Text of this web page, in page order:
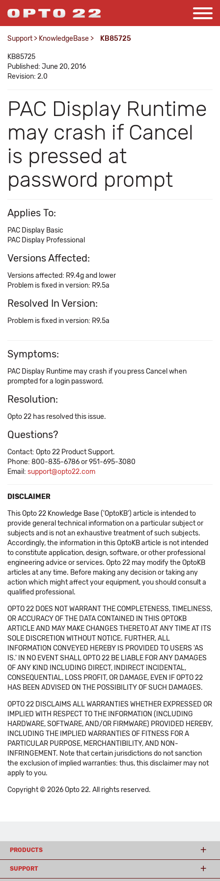
Support > KnowledgeBase > KB85725
KB85725
Published: June 20, 2016
Revision: 2.0
PAC Display Runtime
may crash if Cancel
is pressed at
password prompt
Applies To:
PAC Display Basic
PAC Display Professional
Versions Affected:
Versions affected: R9.4g and lower
Problem is fixed in version: R9.5a
Resolved In Version:
Problem is fixed in version: R9.5a
Symptoms:
PAC Display Runtime may crash if you press Cancel when
prompted for a login password.
Resolution:
Opto 22 has resolved this issue.
Questions?
Contact: Opto 22 Product Support.
Phone: 800-835-6786 or 951-695-3080
Email: support@opto22.com
DISCLAIMER
This Opto 22 Knowledge Base ('OptoKB') article is intended to
provide general technical information on a particular subject or
subjects and is not an exhaustive treatment of such subjects.
Accordingly, the information in this OptoKB article is not intended
to constitute application, design, software, or other professional
engineering advice or services. Opto 22 may modify the OptoKB
articles at any time. Before making any decision or taking any
action which might affect your equipment, you should consult a
qualified professional.
OPTO 22 DOES NOT WARRANT THE COMPLETENESS, TIMELINESS,
OR ACCURACY OF THE DATA CONTAINED IN THIS OPTOKB
ARTICLE AND MAY MAKE CHANGES THERETO AT ANY TIME AT ITS
SOLE DISCRETION WITHOUT NOTICE. FURTHER, ALL
INFORMATION CONVEYED HEREBY IS PROVIDED TO USERS 'AS
IS.' IN NO EVENT SHALL OPTO 22 BE LIABLE FOR ANY DAMAGES
OF ANY KIND INCLUDING DIRECT, INDIRECT INCIDENTAL,
CONSEQUENTIAL, LOSS PROFIT, OR DAMAGE, EVEN IF OPTO 22
HAS BEEN ADVISED ON THE POSSIBILITY OF SUCH DAMAGES.
OPTO 22 DISCLAIMS ALL WARRANTIES WHETHER EXPRESSED OR
IMPLIED WITH RESPECT TO THE INFORMATION (INCLUDING
HARDWARE, SOFTWARE, AND/OR FIRMWARE) PROVIDED HEREBY,
INCLUDING THE IMPLIED WARRANTIES OF FITNESS FOR A
PARTICULAR PURPOSE, MERCHANTIBILITY, AND NON-
INFRINGEMENT. Note that certain jurisdictions do not sanction
the exclusion of implied warranties: thus, this disclaimer may not
apply to you.
Copyright © 2026 Opto 22. All rights reserved.
PRODUCTS
SUPPORT